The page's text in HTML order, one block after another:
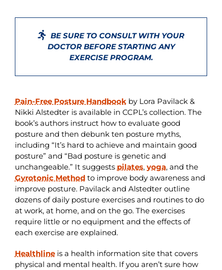
BE SURE TO CONSULT WITH YOUR
DOCTOR BEFORE STARTING ANY
EXERCISE PROGRAM.
Pain-Free Posture Handbookby Lora Pavilack &
Nikki Alstedter is available in CCPL’s collection. The
book’s authors instruct how to evaluate good
posture and then debunk ten posture myths,
including “It’s hard to achieve and maintain good
posture” and “Bad posture is genetic and
unchangeable.” It suggests pilates, yoga, and the
Gyrotonic Methodto improve body awareness and
improve posture. Pavilack and Alstedter outline
dozens of daily posture exercises and routines to do
at work, at home, and on the go. The exercises
require little or no equipment and the effects of
each exercise are explained.
Healthlineis a health information site that covers
physical and mental health. If you aren’t sure how